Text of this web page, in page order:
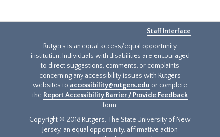
Staff Interface
Rutgers is an equal access/equal opportunity
institution. Individuals with disabilities are encouraged
to direct suggestions, comments, or complaints
concerning any accessibility issues with Rutgers
websites to accessibility@rutgers.edu or complete
the Report Accessibility Barrier / Provide Feedback
form.
Copyright © 2018 Rutgers, The State University of New
Jersey, an equal opportunity, affirmative action